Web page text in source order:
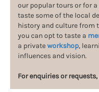
our popular tours or for
taste some of the local
history and culture from
you can opt to taste a
a privateworkshop,
influences and vision.
For enquiries or